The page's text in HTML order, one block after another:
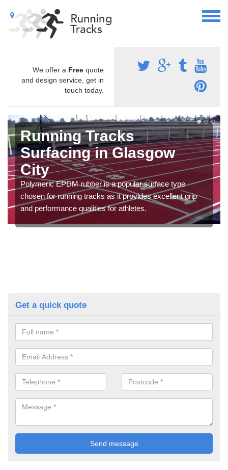
We offer a Free quote
and design service, get in
touch today.
Running Tracks
Surfacing in Glasgow
City
Polymeric EPDM rubber is a popular surface type
chosen for running tracks as it provides excellent grip
and performance qualities for athletes.
Get a quick quote